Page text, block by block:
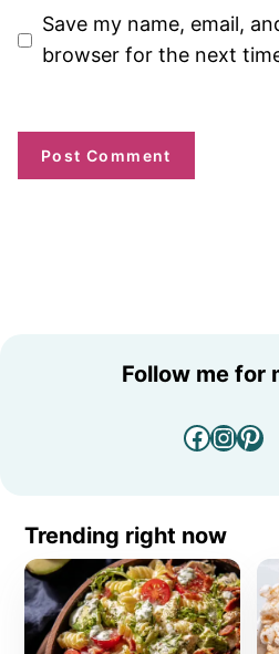
Save my name, email,
browser for the next
Follow me for
Trending right now